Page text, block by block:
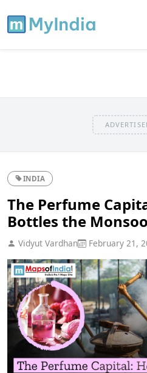
INDIA
The Perfume
Bottles the
Vidyut Vardhan February 21,